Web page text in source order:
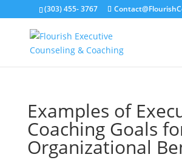
(303) 455- 3767
Examples of
Coaching Goals
Organizational